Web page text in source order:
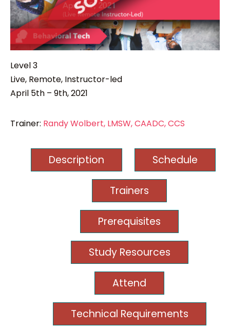
Level 3
Live, Remote, Instructor-led
April 5th – 9th, 2021
Trainer: Randy Wolbert, LMSW, CAADC, CCS
Description Schedule
Trainers
Prerequisites
Study Resources
Attend
Technical Requirements